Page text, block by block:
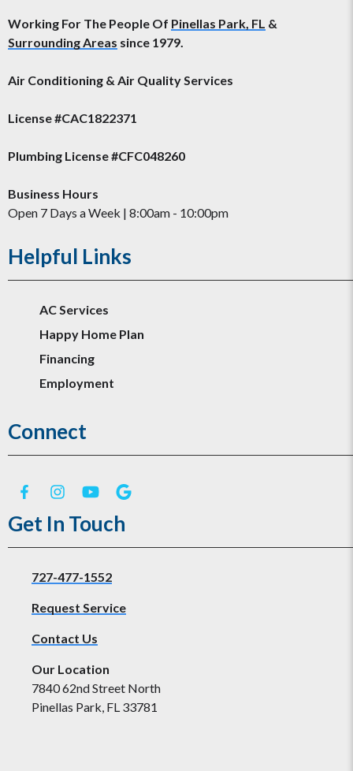
Working For The People Of Pinellas Park, FL &
Surrounding Areas since 1979.
Air Conditioning & Air Quality Services
License #CAC1822371
Plumbing License #CFC048260
Business Hours
Open 7 Days a Week | 8:00am - 10:00pm
Helpful Links
AC Services
Happy Home Plan
Financing
Employment
Connect
Get In Touch
727-477-1552
Request Service
Contact Us
Our Location
7840 62nd Street North
Pinellas Park, FL 33781